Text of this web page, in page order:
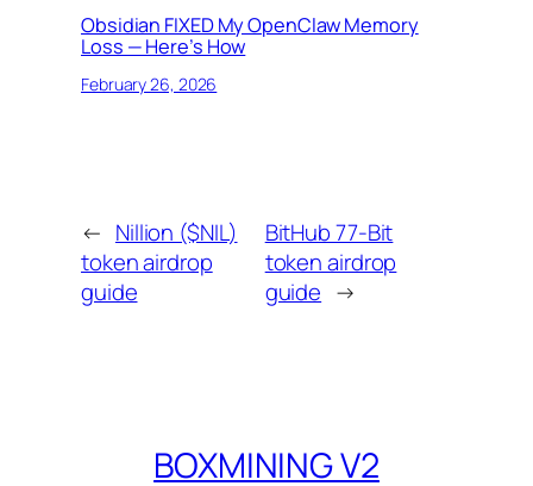
Obsidian FIXED My OpenClaw Memory
Loss — Here’s How
February 26, 2026
← Nillion ($NIL)
token airdrop
guide
BitHub 77-Bit
token airdrop
guide →
BOXMINING V2